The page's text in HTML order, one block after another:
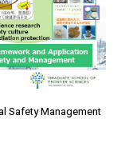
Safety Management